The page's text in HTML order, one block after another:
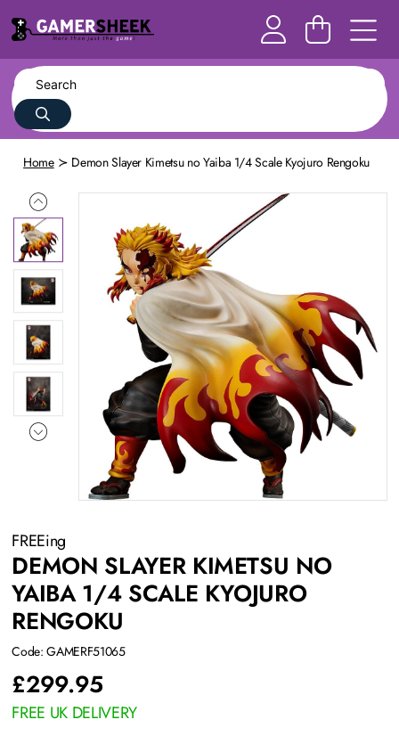
Home Demon Slayer Kimetsu no Yaiba 1/4 Scale Kyojuro Rengoku
FREEing
DEMON SLAYER KIMETSU NO
YAIBA 1/4 SCALE KYOJURO
RENGOKU
Code: GAMERF51065
£299.95
FREE UK DELIVERY